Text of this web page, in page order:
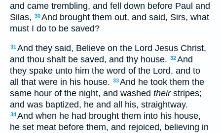
and came trembling, and fell down before Paul and
Silas, 30And brought them out, and said, Sirs, what
must I do to be saved?
31And they said, Believe on the Lord Jesus Christ,
and thou shalt be saved, and thy house. 32And
they spake unto him the word of the Lord, and to
all that were in his house. 33And he took them the
same hour of the night, and washed theirstripes;
and was baptized, he and all his, straightway.
34And when he had brought them into his house,
he set meat before them, and rejoiced, believing in